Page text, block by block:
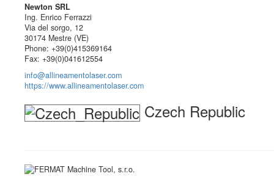
Newton SRL
Ing. Enrico Ferrazzi
Via del sorgo, 12
30174 Mestre (VE)
Phone: +39(0)415369164
Fax: +39(0)041612554
info@allineamentolaser.com
https://www.allineamentolaser.com
Czech Republic